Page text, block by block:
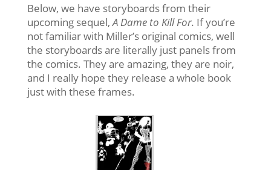
Below, we have storyboards from their
upcoming sequel,A Dame to Kill For. If you’re
not familiar with Miller’s original comics, well
the storyboards are literally just panels from
the comics. They are amazing, they are noir,
and I really hope they release a whole book
just with these frames.